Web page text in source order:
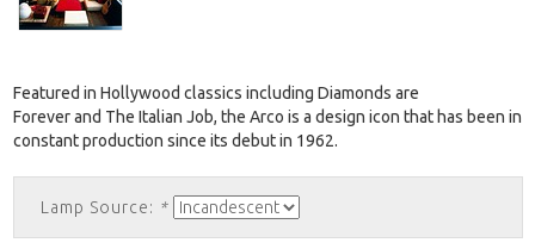
Featured in Hollywood classics including Diamonds are
Forever and The Italian Job, the Arco is a design icon that has been in
constant production since its debut in 1962.
Lamp Source: *